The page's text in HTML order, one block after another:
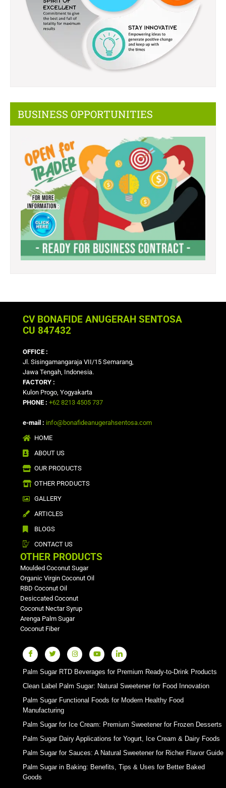
BUSINESS OPPORTUNITIES
CV BONAFIDE ANUGERAH SENTOSA
CU 847432
OFFICE :
Jl. Sisingamangaraja VII/15 Semarang,
Jawa Tengah, Indonesia.
FACTORY :
Kulon Progo, Yogyakarta
PHONE : +62 8213 4505 737
e-mail : info@bonafideanugerahsentosa.com
HOME
ABOUT US
OUR PRODUCTS
OTHER PRODUCTS
GALLERY
ARTICLES
BLOGS
CONTACT US
OTHER PRODUCTS
Moulded Coconut Sugar
Organic Virgin Coconut Oil
RBD Coconut Oil
Desiccated Coconut
Coconut Nectar Syrup
Arenga Palm Sugar
Coconut Fiber
Palm Sugar RTD Beverages for Premium Ready-to-Drink Products
Clean Label Palm Sugar: Natural Sweetener for Food Innovation
Palm Sugar Functional Foods for Modern Healthy Food
Manufacturing
Palm Sugar for Ice Cream: Premium Sweetener for Frozen Desserts
Palm Sugar Dairy Applications for Yogurt, Ice Cream & Dairy Foods
Palm Sugar for Sauces: A Natural Sweetener for Richer Flavor Guide
Palm Sugar in Baking: Benefits, Tips & Uses for Better Baked
Goods